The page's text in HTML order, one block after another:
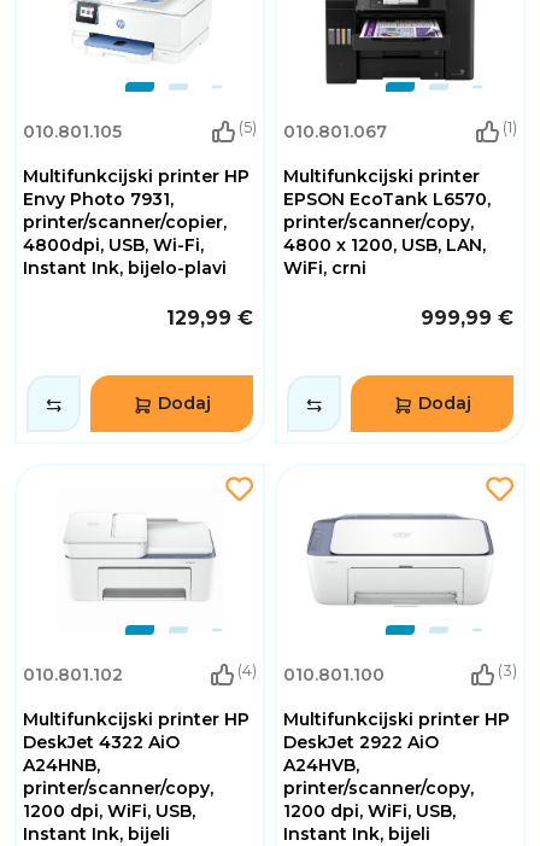
010.801.105 (5)
Multifunkcijski printer HP
Envy Photo 7931,
printer/scanner/copier,
4800dpi, USB, Wi-Fi,
Instant Ink, bijelo-plavi
129,99 €
Dodaj
010.801.067 (1)
Multifunkcijski printer
EPSON EcoTank L6570,
printer/scanner/copy,
4800 x 1200, USB, LAN,
WiFi, crni
999,99 €
Dodaj
010.801.102 (4)
Multifunkcijski printer HP
DeskJet 4322 AiO
A24HNB,
printer/scanner/copy,
1200 dpi, WiFi, USB,
Instant Ink, bijeli
010.801.100 (3)
Multifunkcijski printer HP
DeskJet 2922 AiO
A24HVB,
printer/scanner/copy,
1200 dpi, WiFi, USB,
Instant Ink, bijeli